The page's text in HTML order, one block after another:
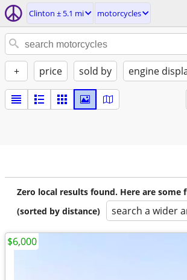
Clinton ± 5.1 mi motorcycles
+ price sold by engine
Zero local results found. Here are some
(sorted by distance)
search a wider
$6,000